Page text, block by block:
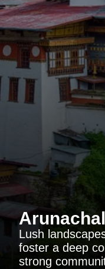
Lush
foster a deep
strong